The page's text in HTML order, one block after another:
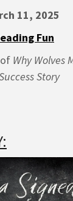
11, 2025
Fun
Why Wolves
Story